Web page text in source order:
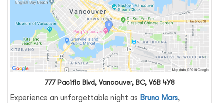
777 Pacific Blvd, Vancouver, BC, V6B 4Y8
Experience an unforgettable night as Bruno Mars,